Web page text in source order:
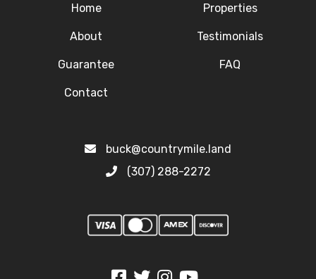
Home Properties
About Testimonials
Guarantee FAQ
Contact
buck@countrymile.land
(307) 288-2272